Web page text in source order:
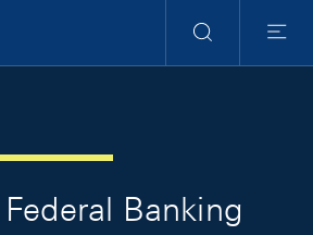
Search
Menu
Banking